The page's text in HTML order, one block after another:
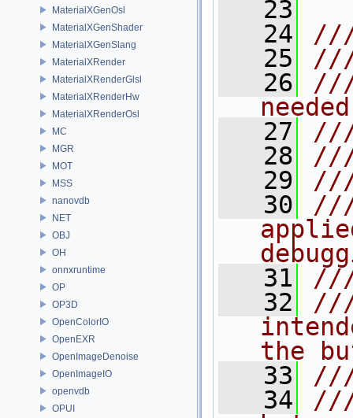
MaterialXGenOsl
MaterialXGenShader
MaterialXGenSlang
MaterialXRender
MaterialXRenderGlsl
MaterialXRenderHw
MaterialXRenderOsl
MC
MGR
MOT
MSS
nanovdb
NET
OBJ
OH
onnxruntime
OP
OP3D
OpenColorIO
OpenEXR
OpenImageDenoise
OpenImageIO
openvdb
OPUI
   23
   24
///
   25
   26
///
   27
   28
///
   29
///
   30
///
   31
///
   32
///
the
   33
///
   34
///